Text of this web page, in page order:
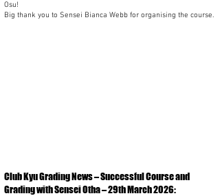
Osu!
Big thank you to Sensei Bianca Webb for organising the course.
Club Kyu Grading News – Successful Course and
Grading with Sensei Otha – 29th March 2026: